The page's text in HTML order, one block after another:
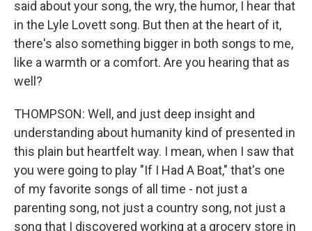
said about your song, the wry, the humor, I hear that
in the Lyle Lovett song. But then at the heart of it,
there's also something bigger in both songs to me,
like a warmth or a comfort. Are you hearing that as
well?
THOMPSON: Well, and just deep insight and
understanding about humanity kind of presented in
this plain but heartfelt way. I mean, when I saw that
you were going to play "If I Had A Boat," that's one
of my favorite songs of all time - not just a
parenting song, not just a country song, not just a
song that I discovered working at a grocery store in